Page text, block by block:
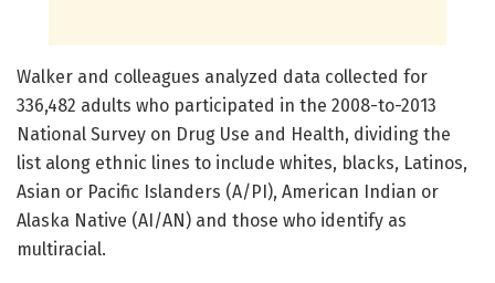
Walker and colleagues analyzed data collected for
336,482 adults who participated in the 2008-to-2013
National Survey on Drug Use and Health, dividing the
list along ethnic lines to include whites, blacks, Latinos,
Asian or Pacific Islanders (A/PI), American Indian or
Alaska Native (AI/AN) and those who identify as
multiracial.